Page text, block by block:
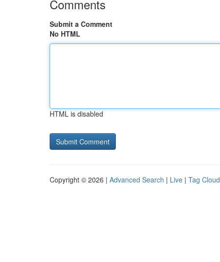
Comments
Submit a Comment
No HTML
HTML is disabled
Copyright © 2026 | Advanced Search | Live | Tag Cloud